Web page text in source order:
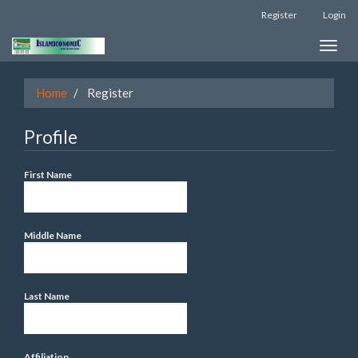
Quick
jump
page
content
Main
Sidebar
Register Login
Toggle
Home Register
Profile
First Name
Middle Name
Last Name